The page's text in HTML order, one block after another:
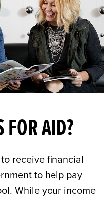
FOR AID?
receive financial
to help pay
While your income